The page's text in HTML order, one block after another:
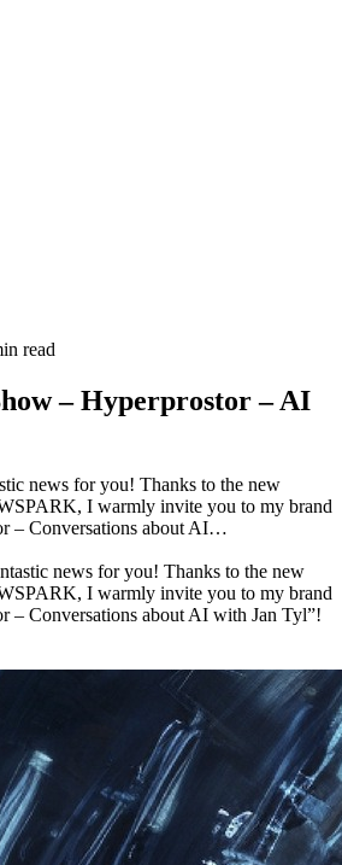
read
– Hyperprostor – AI
news for you! Thanks to the new
I warmly invite you to my brand
– Conversations about AI…
news for you! Thanks to the new
I warmly invite you to my brand
– Conversations about AI with Jan Tyl”!